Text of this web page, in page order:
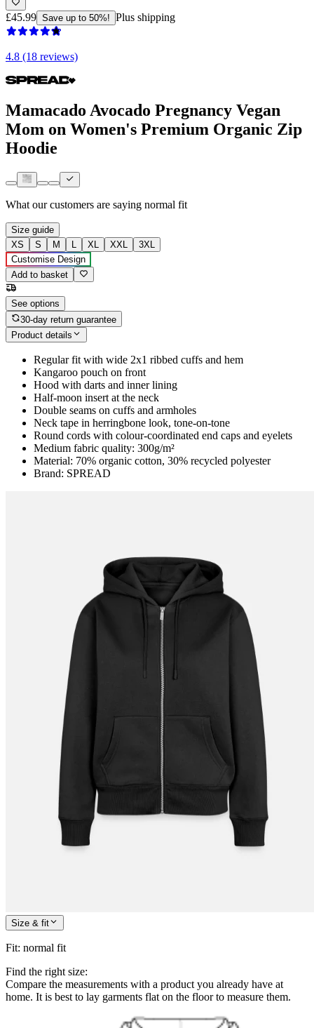
£45.99 Save up to 50%! Plus shipping
4.8 (18 reviews)
Mamacado Avocado Pregnancy Vegan
Mom on Women's Premium Organic Zip
Hoodie
What our customers are saying normal fit
Size guide
XS
S M L XL XXL
3XL
Customise Design
Add to basket
See options
30-day return guarantee
Product details
Regular fit with wide 2x1 ribbed cuffs and hem
Kangaroo pouch on front
Hood with darts and inner lining
Half-moon insert at the neck
Double seams on cuffs and armholes
Neck tape in herringbone look, tone-on-tone
Round cords with colour-coordinated end caps and eyelets
Medium fabric quality: 300g/m²
Material: 70% organic cotton, 30% recycled polyester
Brand: SPREAD
Size & fit
Fit: normal fit
Find the right size:
Compare the measurements with a product you already have at
home. It is best to lay garments flat on the floor to measure them.